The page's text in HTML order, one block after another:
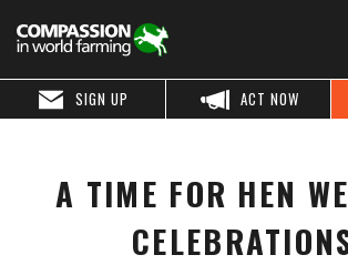
ACT NOW
SIGN UP
A TIME FOR HEN